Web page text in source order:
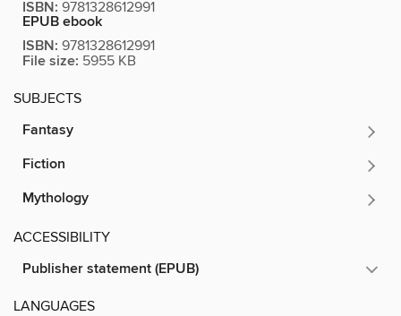
ISBN: 9781328612991
EPUB ebook
ISBN: 9781328612991
File size: 5955 KB
SUBJECTS
Fantasy
Fiction
Mythology
ACCESSIBILITY
Publisher statement (EPUB)
LANGUAGES